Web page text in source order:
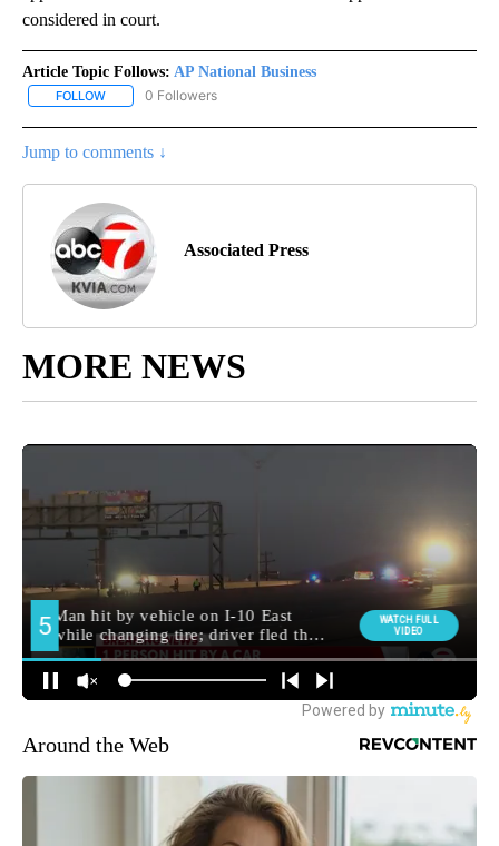
considered in court.
Article Topic Follows: AP National Business
FOLLOW FOLLOW "AP NATIONAL BUSINESS" TO RECEIVE NOTIFICATIONS
0 Followers
Jump to comments ↓
Associated Press
MORE NEWS
Around the Web